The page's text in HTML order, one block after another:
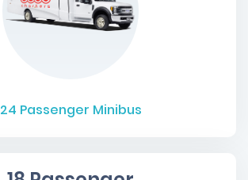
24 Passenger Minibus